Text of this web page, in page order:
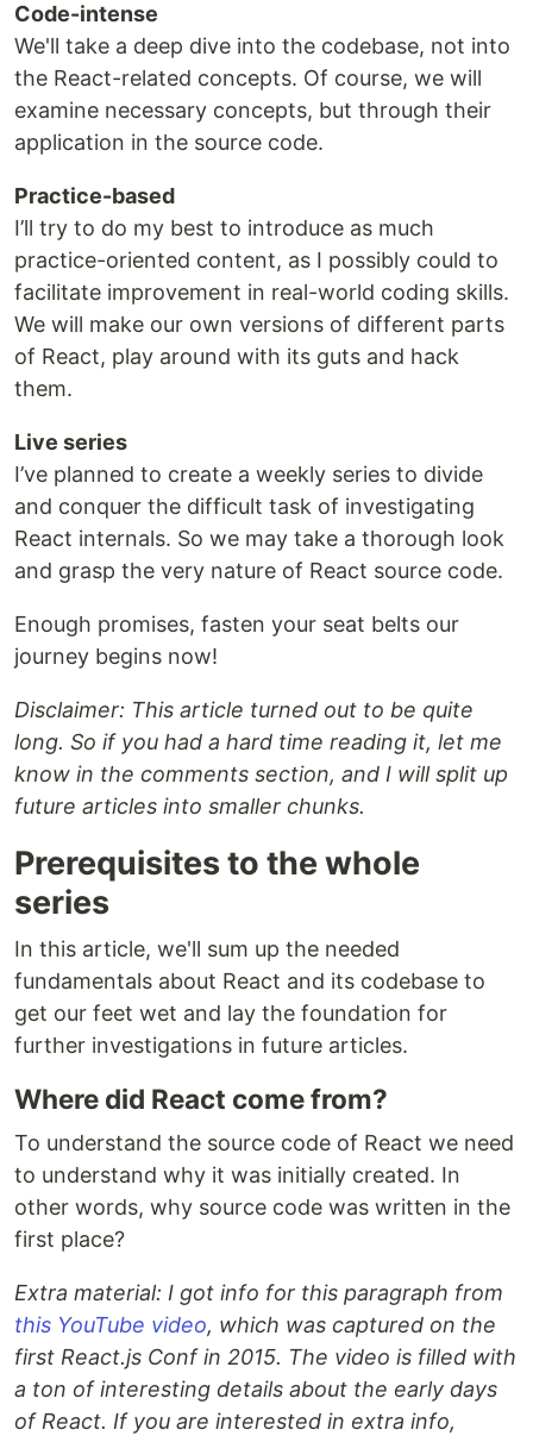
Code-intense
We'll take a deep dive into the codebase, not into
the React-related concepts. Of course, we will
examine necessary concepts, but through their
application in the source code.
Practice-based
I’ll try to do my best to introduce as much
practice-oriented content, as I possibly could to
facilitate improvement in real-world coding skills.
We will make our own versions of different parts
of React, play around with its guts and hack
them.
Live series
I’ve planned to create a weekly series to divide
and conquer the difficult task of investigating
React internals. So we may take a thorough look
and grasp the very nature of React source code.
Enough promises, fasten your seat belts our
journey begins now!
Disclaimer: This article turned out to be quite
long. So if you had a hard time reading it, let me
know in the comments section, and I will split up
future articles into smaller chunks.
Prerequisites to the whole
series
In this article, we'll sum up the needed
fundamentals about React and its codebase to
get our feet wet and lay the foundation for
further investigations in future articles.
Where did React come from?
To understand the source code of React we need
to understand why it was initially created. In
other words, why source code was written in the
first place?
Extra material: I got info for this paragraph from
this YouTube video, which was captured on the
first React.js Conf in 2015. The video is filled with
a ton of interesting details about the early days
of React. If you are interested in extra info,